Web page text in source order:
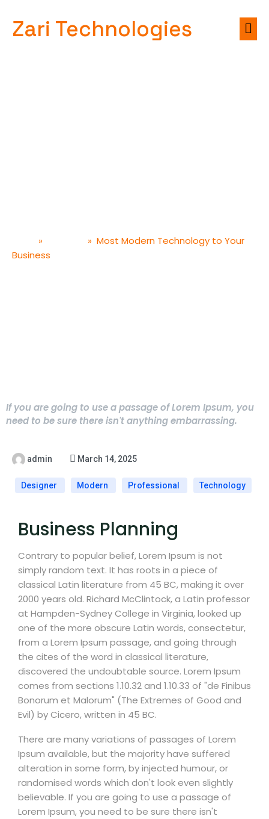
Zari Technologies
» » Most Modern Technology to Your
Business
If you are going to use a passage of Lorem Ipsum, you
need to be sure there isn't anything embarrassing.
admin March 14, 2025
Designer Modern Professional Technology
Business Planning
Contrary to popular belief, Lorem Ipsum is not
simply random text. It has roots in a piece of
classical Latin literature from 45 BC, making it over
2000 years old. Richard McClintock, a Latin professor
at Hampden-Sydney College in Virginia, looked up
one of the more obscure Latin words, consectetur,
from a Lorem Ipsum passage, and going through
the cites of the word in classical literature,
discovered the undoubtable source. Lorem Ipsum
comes from sections 1.10.32 and 1.10.33 of "de Finibus
Bonorum et Malorum" (The Extremes of Good and
Evil) by Cicero, written in 45 BC.
There are many variations of passages of Lorem
Ipsum available, but the majority have suffered
alteration in some form, by injected humour, or
randomised words which don't look even slightly
believable. If you are going to use a passage of
Lorem Ipsum, you need to be sure there isn't